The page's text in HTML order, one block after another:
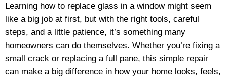
Learning how to replace glass in a window might seem
like a big job at first, but with the right tools, careful
steps, and a little patience, it’s something many
homeowners can do themselves. Whether you’re fixing a
small crack or replacing a full pane, this simple repair
can make a big difference in how your home looks, feels,